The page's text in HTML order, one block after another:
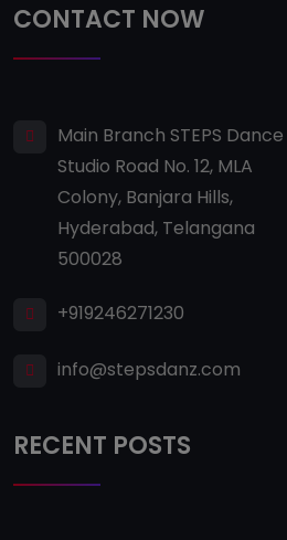
CONTACT NOW
Main Branch STEPS Dance
Studio Road No. 12, MLA
Colony, Banjara Hills,
Hyderabad, Telangana
500028
+919246271230
info@stepsdanz.com
RECENT POSTS